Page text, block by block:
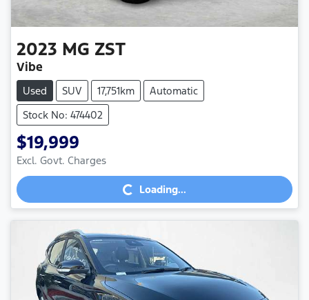
2023 MG ZST
Vibe
Used SUV 17,751km
Automatic
Stock No: 474402
$19,999
Excl. Govt. Charges Loading...Loading...